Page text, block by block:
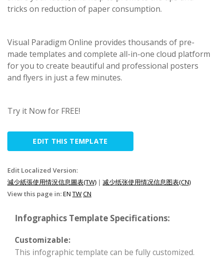
tricks on reduction of paper consumption.
Visual Paradigm Online provides thousands of pre-
made templates and complete all-in-one cloud platform
for you to create beautiful and professional posters
and flyers in just a few minutes.
Try it Now for FREE!
EDIT THIS TEMPLATE
Edit Localized Version:
減少紙張使用情況信息圖表(TW) | 减少纸张使用情况信息图表(CN)
View this page in:EN TWCN
Infographics Template Specifications:
Customizable:
This infographic template can be fully customized.